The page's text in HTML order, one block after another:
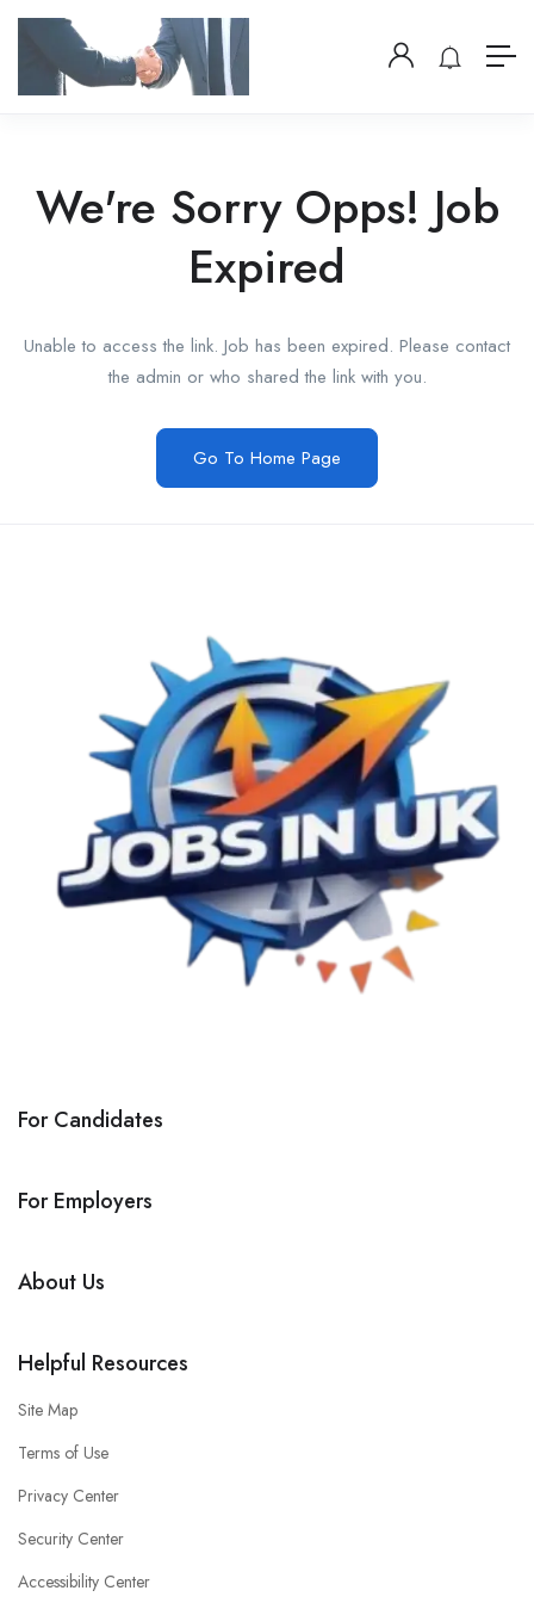
We're Sorry Opps! Job
Expired
Unable to access the link. Job has been expired. Please contact
the admin or who shared the link with you.
Go To Home Page
For Candidates
For Employers
About Us
Helpful Resources
Site Map
Terms of Use
Privacy Center
Security Center
Accessibility Center